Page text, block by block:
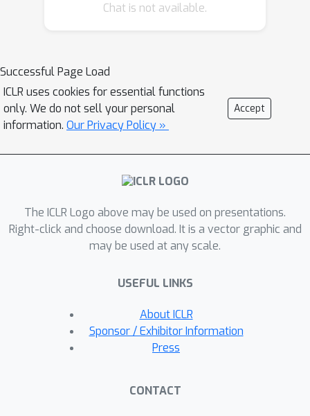
range of tasks. To address these
Generation - Multi-task Binary Question
Answering), a general framework for
producing interpretable semantic text
embeddings across diverse tasks. Our
highly discriminative, low cognitive
load yes/no questions through the
efficiently with the \algo{MBQA}
model, resulting in interpretable
embeddings in a cost-effective
and interpretability of \algo{CQG-
MBQA} through extensive experiments
and ablation studies, demonstrating
that it delivers embedding quality
box models while maintaining
Chat is not available.
Successful Page Load
ICLR uses cookies for essential functions
only. We do not sell your personal
information. Our Privacy Policy »
Accept
The ICLR Logo above may be used on presentations.
Right-click and choose download. It is a vector graphic and
may be used at any scale.
USEFUL LINKS
About ICLR
Sponsor / Exhibitor Information
Press
CONTACT